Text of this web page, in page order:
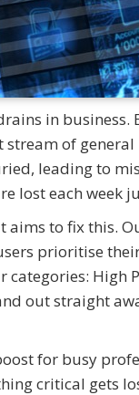
in
of
leading to
lost each week
to fix this.
prioritise
High
out straight
for busy
critical gets